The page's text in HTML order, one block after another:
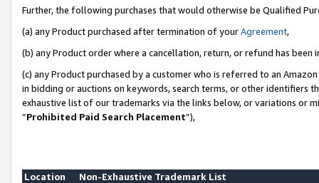
Further, the following purchases that would otherwise be Qualified
(a) any Product purchased after termination of yourAgreement,
(b) any Product order where a cancellation, return, or refund has been
(c) any Product purchased by a customer who is referred to an
in bidding or auctions on keywords, search terms, or other identifiers
exhaustive list of our trademarks via the links below, or variations or
“Prohibited Paid Search Placement”),
Location
Non-Exhaustive Trademark List